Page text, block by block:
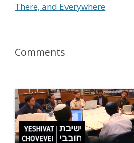
There, and Everywhere
Comments